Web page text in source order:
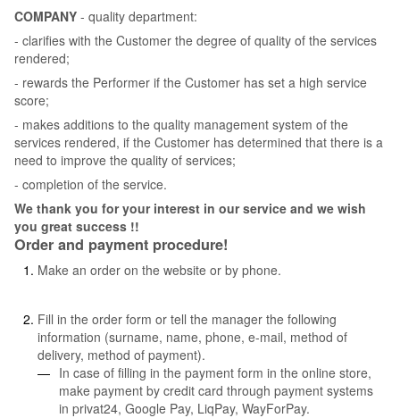
COMPANY - quality department:
- clarifies with the Customer the degree of quality of the services
rendered;
- rewards the Performer if the Customer has set a high service
score;
- makes additions to the quality management system of the
services rendered, if the Customer has determined that there is a
need to improve the quality of services;
- completion of the service.
We thank you for your interest in our service and we wish
you great success !!
Order and payment procedure!
Make an order on the website or by phone.
Fill in the order form or tell the manager the following
information (surname, name, phone, e-mail, method of
delivery, method of payment).
In case of filling in the payment form in the online store,
make payment by credit card through payment systems
in privat24, Google Pay, LiqPay, WayForPay.